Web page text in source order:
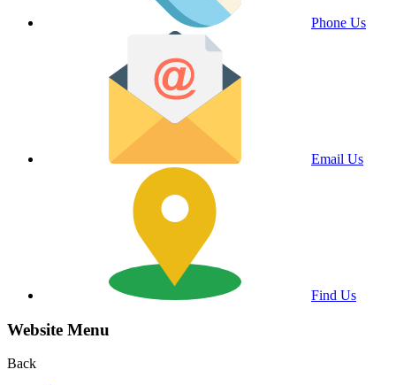
Phone Us
Email Us
Find Us
Website Menu
Back